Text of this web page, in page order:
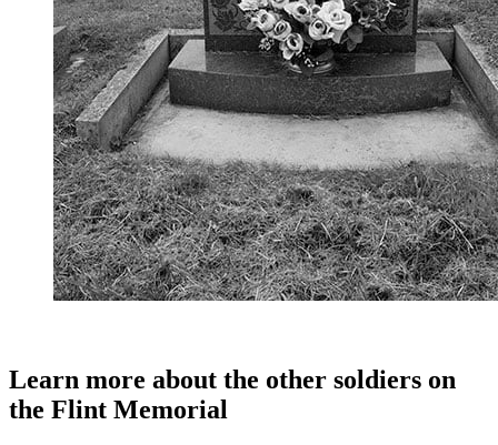
Learn more about the other soldiers on
the Flint Memorial